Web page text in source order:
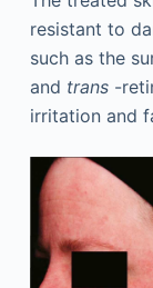
resistant to
such as the
and trans-
irritation and